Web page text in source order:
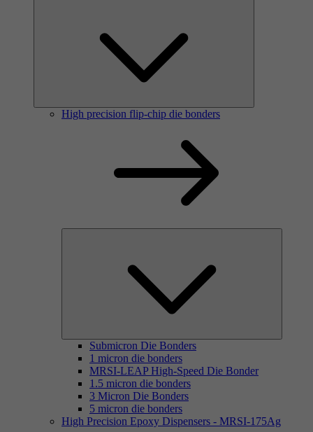
High precision flip-chip die bonders
Submicron Die Bonders
1 micron die bonders
MRSI-LEAP High-Speed Die Bonder
1.5 micron die bonders
3 Micron Die Bonders
5 micron die bonders
High Precision Epoxy Dispensers - MRSI-175Ag